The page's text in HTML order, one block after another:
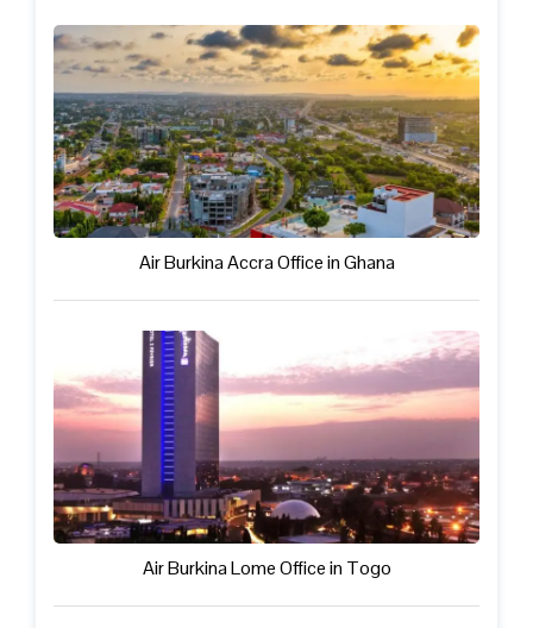
Air Burkina Accra Office in Ghana
Air Burkina Lome Office in Togo